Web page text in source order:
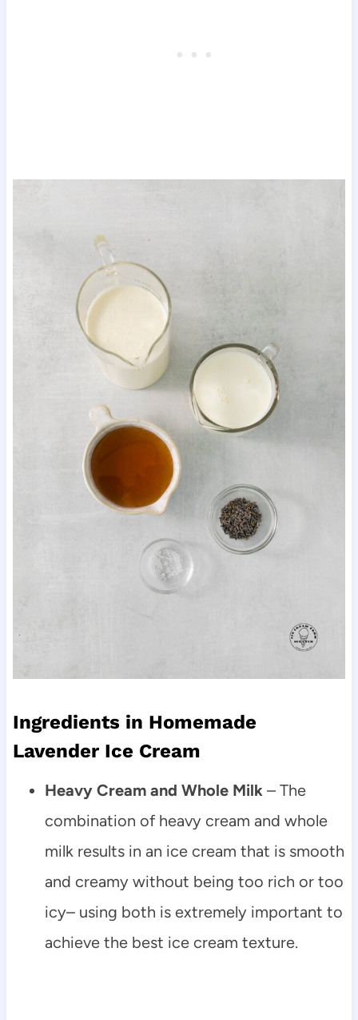
Ingredients in Homemade
Lavender Ice Cream
Heavy Cream and Whole Milk – The
combination of heavy cream and whole
milk results in an ice cream that is smooth
and creamy without being too rich or too
icy– using both is extremely important to
achieve the best ice cream texture.